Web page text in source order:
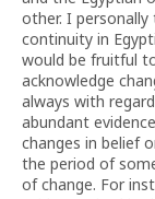
other. I
continuity in
would be fruitful
acknowledge
always with
abundant
changes in belief
the period of
of change. For